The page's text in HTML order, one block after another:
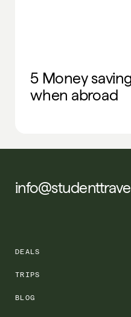
5 Money
when abroad
DEALS
TRIPS
BLOG